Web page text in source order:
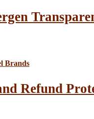
Refund